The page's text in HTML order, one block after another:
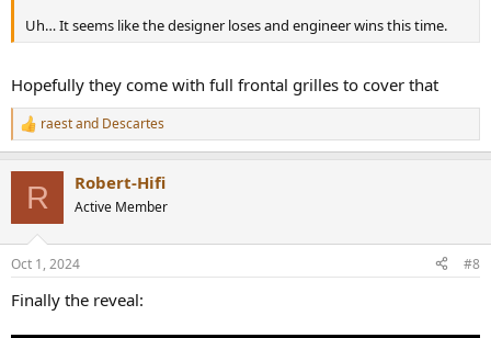
Uh… It seems like the designer loses and engineer wins this time.
Hopefully they come with full frontal grilles to cover that
R
e
s
raestand Descartes
R Robert-Hifi
Active Member
Oct 1, 2024 #8
Finally the reveal: